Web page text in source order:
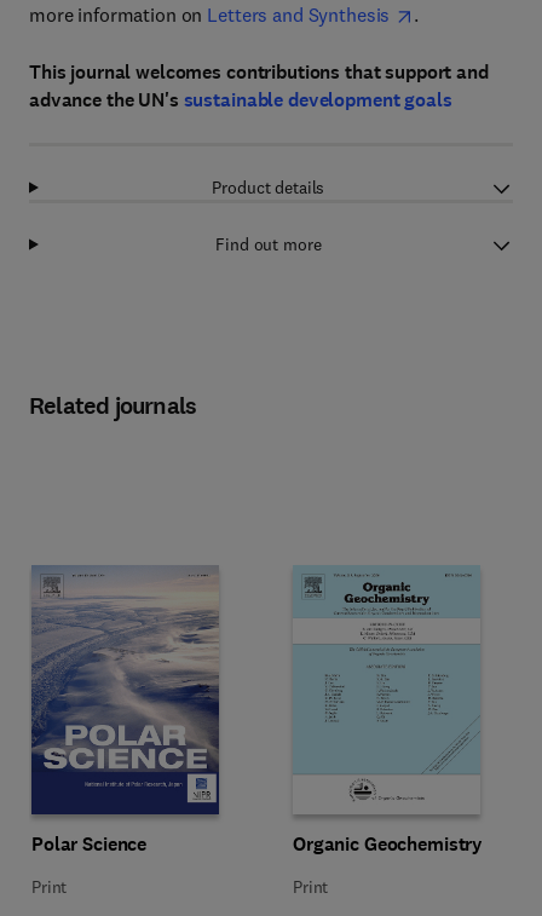
more information on Letters and Synthesis .
This journal welcomes contributions that support and
advance the UN's sustainable development goals
Product details
Find out more
Related journals
Title Polar Science
Polar Science
Format Print
Print
Title Organic Geochemistry
Organic Geochemistry
Format Print
Print